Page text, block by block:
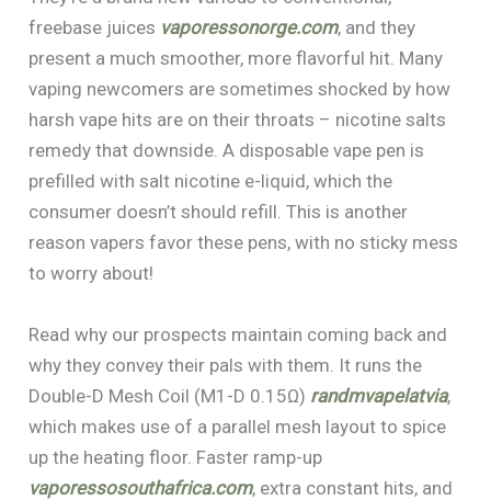
freebase juices vaporessonorge.com, and they
present a much smoother, more flavorful hit. Many
vaping newcomers are sometimes shocked by how
harsh vape hits are on their throats – nicotine salts
remedy that downside. A disposable vape pen is
prefilled with salt nicotine e-liquid, which the
consumer doesn’t should refill. This is another
reason vapers favor these pens, with no sticky mess
to worry about!
Read why our prospects maintain coming back and
why they convey their pals with them. It runs the
Double-D Mesh Coil (M1-D 0.15Ω) randmvapelatvia,
which makes use of a parallel mesh layout to spice
up the heating floor. Faster ramp-up
vaporessosouthafrica.com, extra constant hits, and